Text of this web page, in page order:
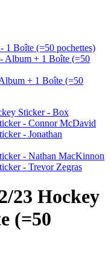
1 Boîte (=50 pochettes)
Album + 1 Boîte (=50
+ 1 Boîte (=50
23 Hockey
(=50